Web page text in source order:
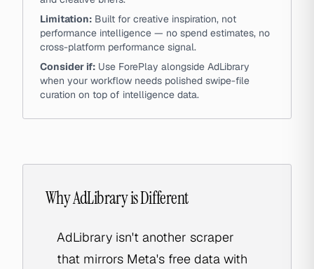
Limitation: Built for creative inspiration, not
performance intelligence — no spend estimates, no
cross-platform performance signal.
Consider if: Use ForePlay alongside AdLibrary
when your workflow needs polished swipe-file
curation on top of intelligence data.
Why AdLibrary is Different
AdLibrary isn't another scraper
that mirrors Meta's free data with